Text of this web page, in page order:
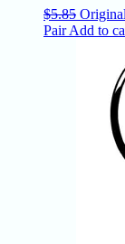
$5.85
Pair Add to